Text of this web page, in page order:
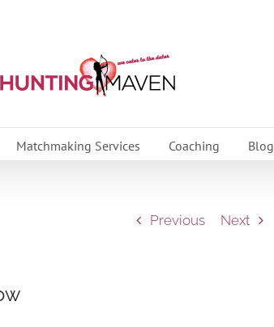
Matchmaking Services Coaching Blog
Previous Next